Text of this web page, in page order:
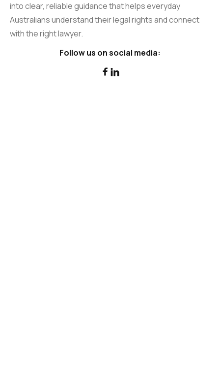
into clear, reliable guidance that helps everyday
Australians understand their legal rights and connect
with the right lawyer.
Follow us on social media:
 